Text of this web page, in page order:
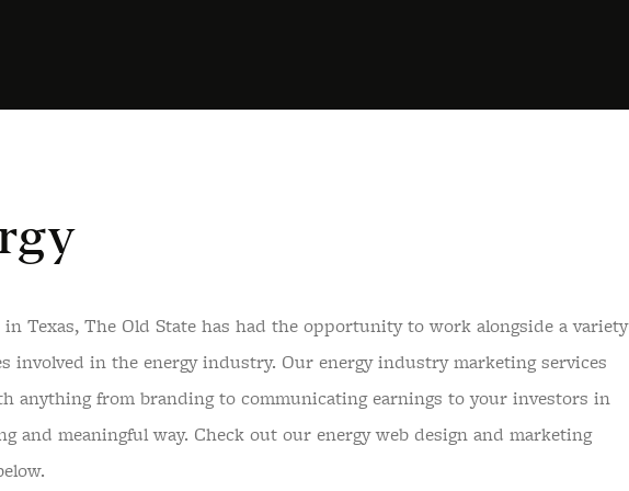
in Texas, The Old State has had the opportunity to work alongside a variety
involved in the energy industry. Our energy industry marketing services
anything from branding to communicating earnings to your investors in
and meaningful way. Check out our energy web design and marketing